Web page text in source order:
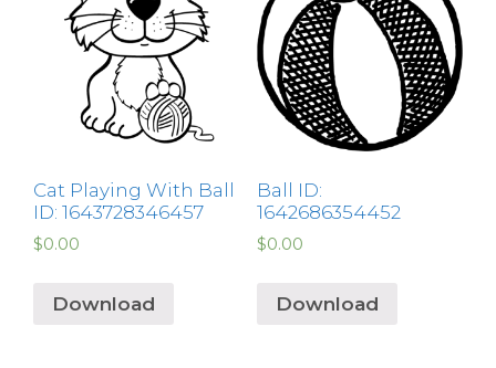
Cat Playing With Ball
ID: 1643728346457
$0.00
Download
Ball ID:
1642686354452
$0.00
Download